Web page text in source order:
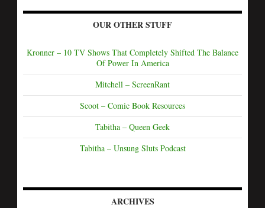
OUR OTHER STUFF
Kronner – 10 TV Shows That Completely Shifted The Balance
Of Power In America
Mitchell – ScreenRant
Scoot – Comic Book Resources
Tabitha – Queen Geek
Tabitha – Unsung Sluts Podcast
ARCHIVES